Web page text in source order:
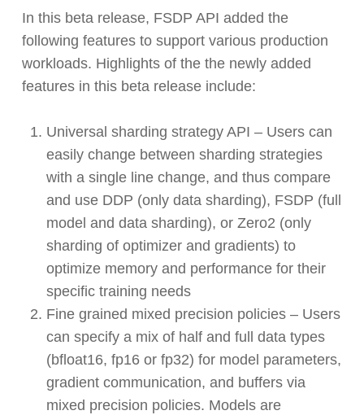
In this beta release, FSDP API added the
following features to support various production
workloads. Highlights of the the newly added
features in this beta release include:
Universal sharding strategy API – Users can
easily change between sharding strategies
with a single line change, and thus compare
and use DDP (only data sharding), FSDP (full
model and data sharding), or Zero2 (only
sharding of optimizer and gradients) to
optimize memory and performance for their
specific training needs
Fine grained mixed precision policies – Users
can specify a mix of half and full data types
(bfloat16, fp16 or fp32) for model parameters,
gradient communication, and buffers via
mixed precision policies. Models are